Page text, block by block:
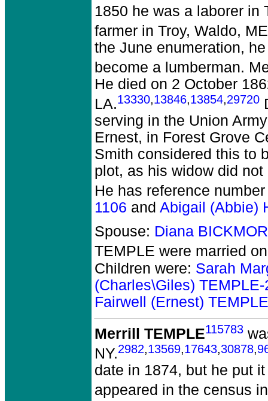
1850 he was a laborer in
farmer in Troy, Waldo,
the June enumeration,
become a lumberman.
He died on 2 October
LA.13330,13846,13854,29720
serving in the Union
Ernest, in Forest Grove
Smith considered this to
plot, as his widow did
He has reference
1106 and Abigail (Abbie)
Spouse: Diana
TEMPLE were married
Children were: Sarah
(Charles\Giles) TEMPLE-
Fairwell (Ernest)
Merrill TEMPLE115783
NY.2982,13569,17643,30878,
date in 1874, but he put
appeared in the census